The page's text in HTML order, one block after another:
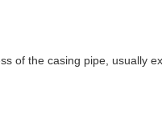
of the casing pipe, usually